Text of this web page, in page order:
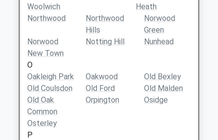
Woolwich
Heath
Northwood
Northwood
Hills
Norwood
Green
Norwood
New Town
Notting Hill Nunhead
O
Oakleigh Park
Oakwood
Old Bexley
Old Coulsdon
Old Ford
Old Malden
Old Oak
Common
Orpington Osidge
Osterley
P